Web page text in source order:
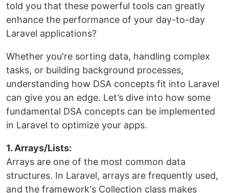
told you that these powerful tools can greatly
enhance the performance of your day-to-day
Laravel applications?
Whether you're sorting data, handling complex
tasks, or building background processes,
understanding how DSA concepts fit into Laravel
can give you an edge. Let’s dive into how some
fundamental DSA concepts can be implemented
in Laravel to optimize your apps.
1. Arrays/Lists:
Arrays are one of the most common data
structures. In Laravel, arrays are frequently used,
and the framework's Collection class makes